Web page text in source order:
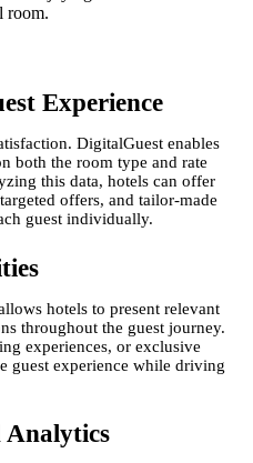
Experience
DigitalGuest enables
both the room type and rate
this data, hotels can offer
offers, and tailor-made
guest individually​.
hotels to present relevant
throughout the guest journey.
experiences, or exclusive
guest experience while driving
Analytics